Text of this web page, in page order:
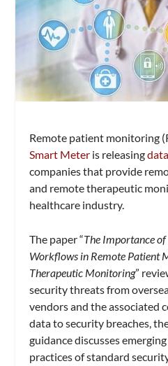
Remote patient monitoring
Smart Meter is releasing
companies that provide
and remote therapeutic
healthcare industry.
The paper “The Importance
Workflows in Remote Patient
Therapeutic Monitoring”
security threats from
vendors and the associated
data to security breaches,
guidance discusses
practices of standard